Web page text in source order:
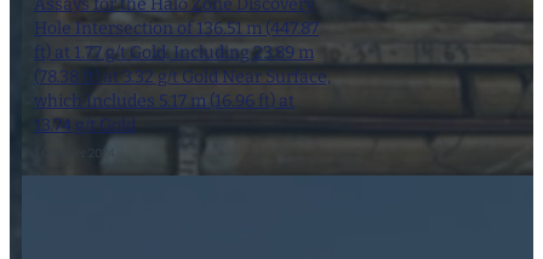
Assays for the Halo Zone Discovery
Hole Intersection of 136.51 m (447.87
ft) at 1.77 g/t Gold, Including 23.89 m
(78.38 ft) at 3.32 g/t Gold Near Surface,
which Includes 5.17 m (16.96 ft) at
13.74 g/t Gold